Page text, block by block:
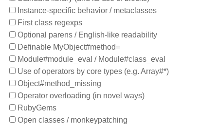
Instance-specific behavior / metaclasses
First class regexps
Optional parens / English-like readability
Definable MyObject#method=
Module#module_eval / Module#class_eval
Use of operators by core types (e.g. Array#*)
Object#method_missing
Operator overloading (in novel ways)
RubyGems
Open classes / monkeypatching